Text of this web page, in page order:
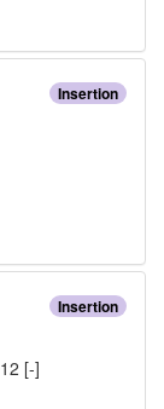
Insertion
Insertion
[-]